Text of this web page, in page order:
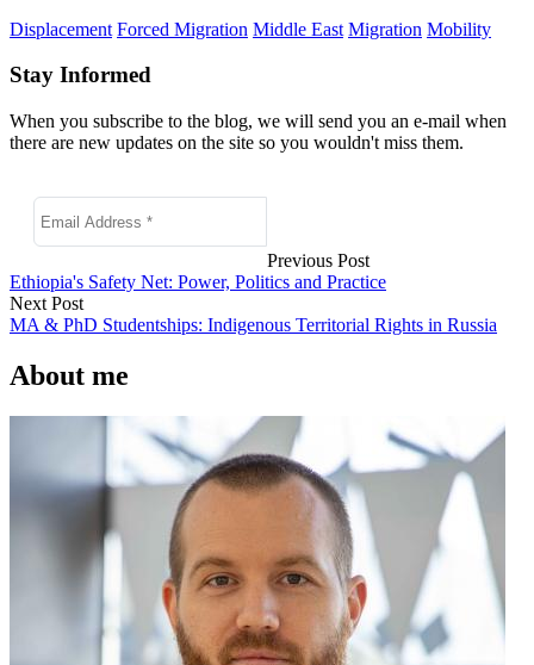
Displacement Forced Migration Middle East Migration Mobility
Stay Informed
When you subscribe to the blog, we will send you an e-mail when
there are new updates on the site so you wouldn't miss them.
Previous Post
Ethiopia's Safety Net: Power, Politics and Practice
Next Post
MA & PhD Studentships: Indigenous Territorial Rights in Russia
About me